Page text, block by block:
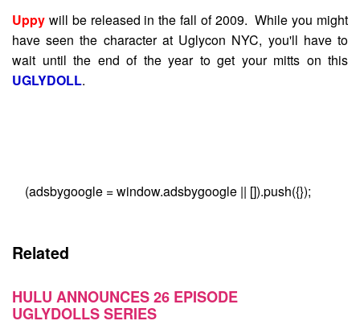
Uppy will be released in the fall of 2009. While you might
have seen the character at Uglycon NYC, you'll have to
wait until the end of the year to get your mitts on this
UGLYDOLL.
(adsbygoogle = window.adsbygoogle || []).push({});
Related
HULU ANNOUNCES 26 EPISODE
UGLYDOLLS SERIES